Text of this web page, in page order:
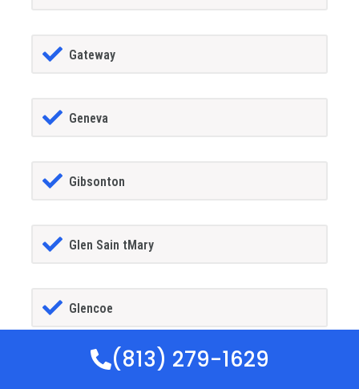
Gateway
Geneva
Gibsonton
Glen Sain tMary
Glencoe
Golden Gate(813) 279-1629